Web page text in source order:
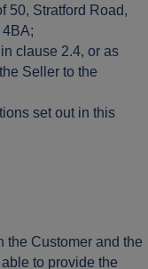
50, Stratford Road,
clause 2.4, or as
Seller to the
set out in this
the Customer and the
to provide the